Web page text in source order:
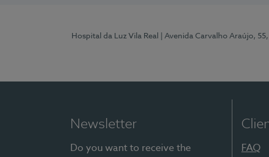
Hospital da Luz Vila Real | Avenida Carvalho Araújo,
Newsletter
Do you want to receive the
FAQ